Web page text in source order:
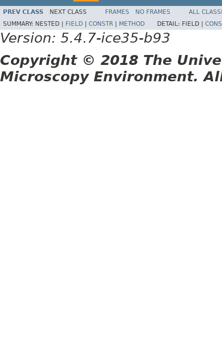
PREV CLASS NEXT CLASS FRAMES NO FRAMES
ALL
SUMMARY: NESTED | FIELD CONSTR METHOD DETAIL: FIELD |
Version: 5.4.7-ice35-b93
Copyright © 2018 The
Microscopy Environment.